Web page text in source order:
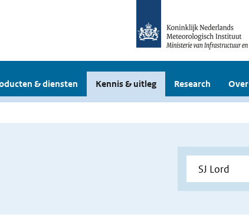
& diensten Kennis & uitleg Research